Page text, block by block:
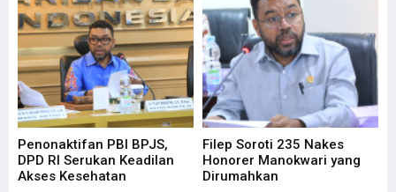
Penonaktifan PBI BPJS,
DPD RI Serukan Keadilan
Akses Kesehatan
Filep Soroti 235 Nakes
Honorer Manokwari yang
Dirumahkan